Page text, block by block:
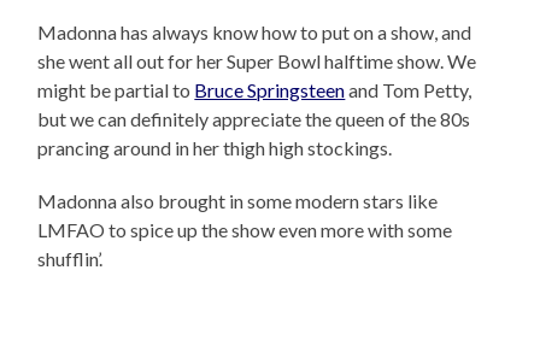
Madonna has always know how to put on a show, and
she went all out for her Super Bowl halftime show. We
might be partial to Bruce Springsteenand Tom Petty,
but we can definitely appreciate the queen of the 80s
prancing around in her thigh high stockings.
Madonna also brought in some modern stars like
LMFAO to spice up the show even more with some
shufflin’.